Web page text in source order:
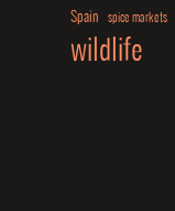
Spain spice markets
wildlife